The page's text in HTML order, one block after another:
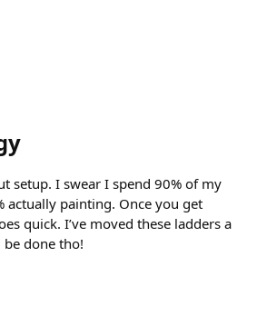
setup. I swear I spend 90% of my
actually painting. Once you get
quick. I’ve moved these ladders a
done tho!